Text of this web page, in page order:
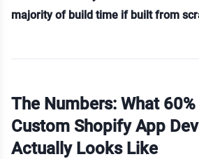
majority of build time if built from
The Numbers: What
Custom Shopify App
Actually Looks Like